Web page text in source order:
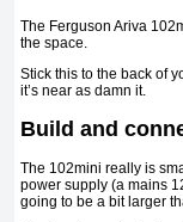
The Ferguson Ariva
the space.
Stick this to the back of
it’s near as damn it.
Build and
The 102mini really is
power supply (a mains
going to be a bit larger